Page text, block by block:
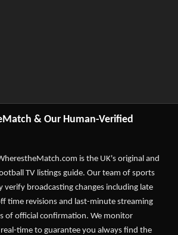
& Our Human-Verified
is the UK's original and
TV listings guide. Our team of sports
verify broadcasting changes including late
time revisions and last-minute streaming
of official confirmation. We monitor
time to guarantee you always find the